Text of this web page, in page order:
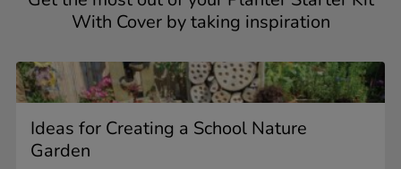
With Cover by taking inspiration
Ideas for Creating a School Nature
Garden